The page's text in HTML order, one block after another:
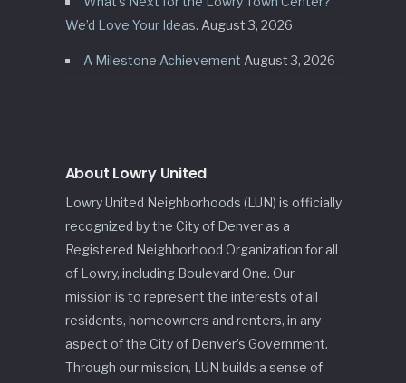
We’d Love Your Ideas. August 3, 2026
A Milestone Achievement August 3, 2026
About Lowry United
Lowry United Neighborhoods (LUN) is officially
recognized by the City of Denver as a
Registered Neighborhood Organization for all
of Lowry, including Boulevard One. Our
mission is to represent the interests of all
residents, homeowners and renters, in any
aspect of the City of Denver’s Government.
Through our mission, LUN builds a sense of